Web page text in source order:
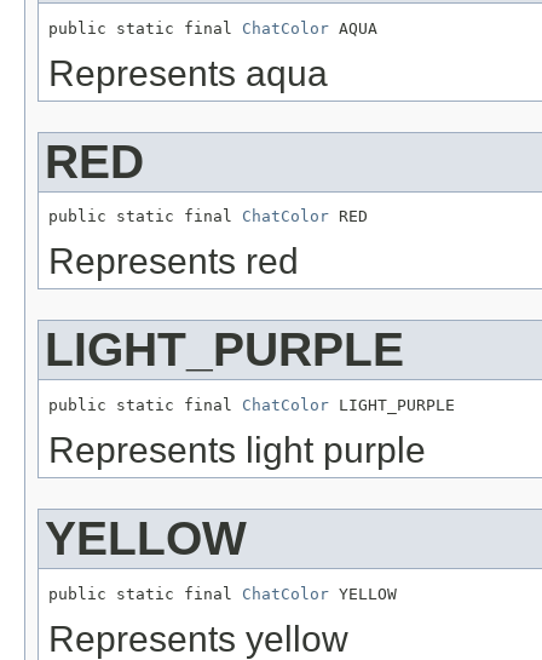
public static final ChatColor AQUA
Represents aqua
RED
public static final ChatColor RED
Represents red
LIGHT_PURPLE
public static final ChatColor LIGHT_PURPLE
Represents light purple
YELLOW
public static final ChatColor YELLOW
Represents yellow